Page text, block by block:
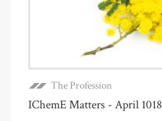
The Profession
IChemE Matters - April 1018